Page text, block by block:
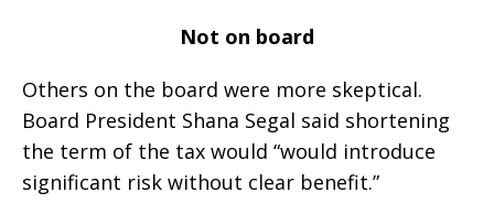
Not on board
Others on the board were more skeptical.
Board President Shana Segal said shortening
the term of the tax would “would introduce
significant risk without clear benefit.”